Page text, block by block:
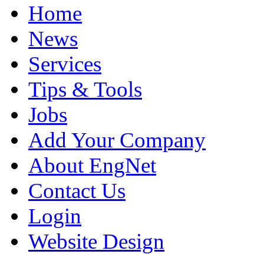
Home
News
Services
Tips & Tools
Jobs
Add Your Company
About EngNet
Contact Us
Login
Website Design